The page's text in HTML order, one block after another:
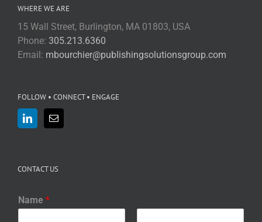
WHERE WE ARE
15 Wall Street, Burlington, MA 01803, USA
Phone: 305.213.6360
Email: mbourchier@publishingsolutionsgroup.com
FOLLOW • CONNECT • ENGAGE
CONTACT US
Name *